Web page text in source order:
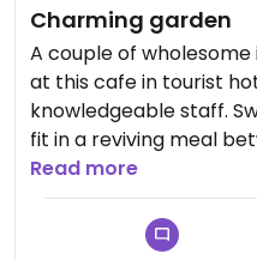
Overall though - very
options, especially
the other end of the
they had vegan
unless you can find
- now THAT was
happily we then found
end of the green
Charming garden
A couple of
at this cafe in tourist
knowledgeable staff.
fit in a reviving meal
the North Yorkshire
Read more